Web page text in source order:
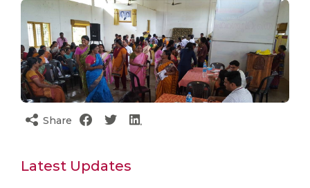
Share
Latest Updates